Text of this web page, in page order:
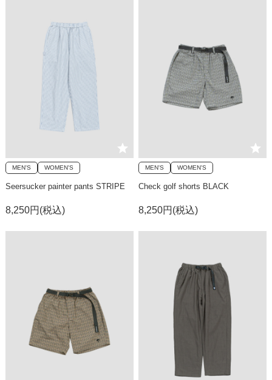
MEN'S WOMEN'S
Seersucker painter pants STRIPE
8,250円(税込)
MEN'S WOMEN'S
Check golf shorts BLACK
8,250円(税込)